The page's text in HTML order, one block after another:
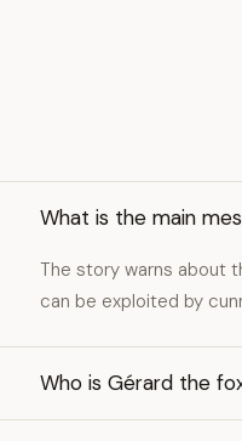
What is the main
The story warns about
can be exploited by
Who is Gérard the